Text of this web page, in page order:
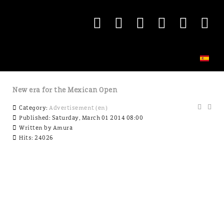
New era for the Mexican Open
Category: Advertisement (en)
Published: Saturday, March 01 2014 08:00
Written by Amura
Hits: 24026